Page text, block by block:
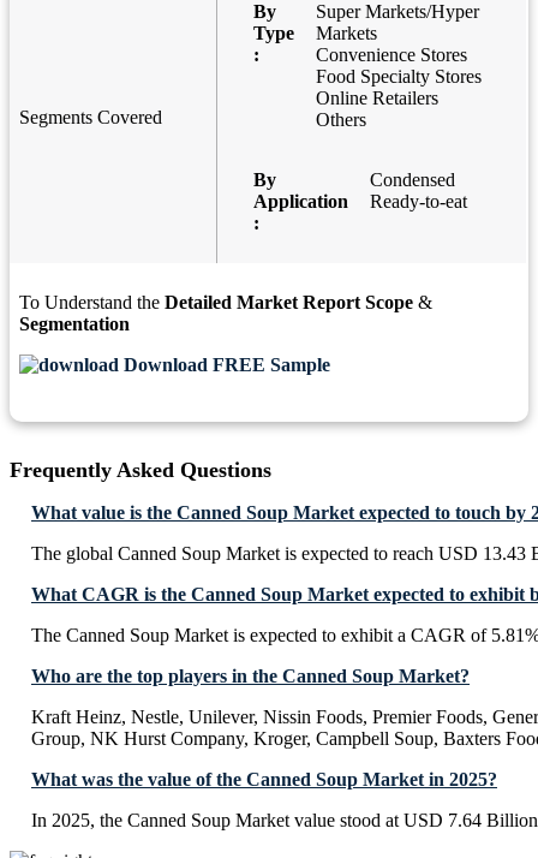
Segments Covered
By
Type
:
Super Markets/Hyper
Markets
Convenience Stores
Food Specialty Stores
Online Retailers
Others
By
Application
:
Condensed
Ready-to-eat
To Understand the Detailed Market Report Scope &
Segmentation
Download FREE Sample
Frequently Asked Questions
What value is the Canned Soup Market expected to touch by
The global Canned Soup Market is expected to reach USD 13.43
What CAGR is the Canned Soup Market expected to exhibit
The Canned Soup Market is expected to exhibit a CAGR of
Who are the top players in the Canned Soup Market?
Kraft Heinz, Nestle, Unilever, Nissin Foods, Premier Foods,
Group, NK Hurst Company, Kroger, Campbell Soup, Baxters
What was the value of the Canned Soup Market in 2025?
In 2025, the Canned Soup Market value stood at USD 7.64